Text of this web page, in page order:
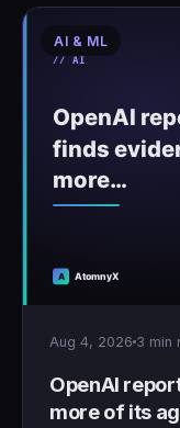
AI & ML
Aug 4, 2026 3 min
OpenAI
more of its